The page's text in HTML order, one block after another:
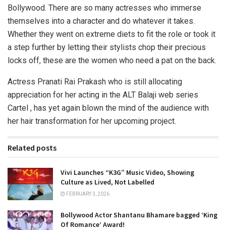
Bollywood. There are so many actresses who immerse
themselves into a character and do whatever it takes.
Whether they went on extreme diets to fit the role or took it
a step further by letting their stylists chop their precious
locks off, these are the women who need a pat on the back.
Actress Pranati Rai Prakash who is still allocating
appreciation for her acting in the ALT Balaji web series
Cartel , has yet again blown the mind of the audience with
her hair transformation for her upcoming project.
Related posts
Vivi Launches “K3G” Music Video, Showing
Culture as Lived, Not Labelled
FEBRUARY 3, 2026
Bollywood Actor Shantanu Bhamare bagged ‘King
Of Romance’ Award!